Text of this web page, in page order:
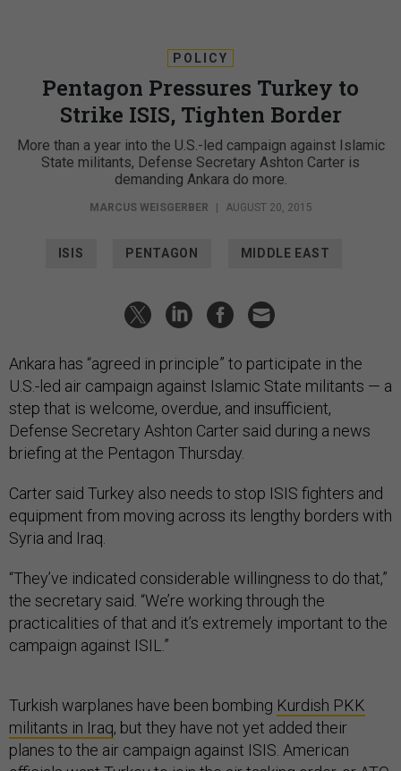
POLICY
Pentagon Pressures Turkey to
Strike ISIS, Tighten Border
More than a year into the U.S.-led campaign against Islamic
State militants, Defense Secretary Ashton Carter is
demanding Ankara do more.
MARCUS WEISGERBER | AUGUST 20, 2015
ISIS PENTAGON MIDDLE EAST
Ankara has “agreed in principle” to participate in the
U.S.-led air campaign against Islamic State militants — a
step that is welcome, overdue, and insufficient,
Defense Secretary Ashton Carter said during a news
briefing at the Pentagon Thursday.
Carter said Turkey also needs to stop ISIS fighters and
equipment from moving across its lengthy borders with
Syria and Iraq.
“They’ve indicated considerable willingness to do that,”
the secretary said. “We’re working through the
practicalities of that and it’s extremely important to the
campaign against ISIL.”
Turkish warplanes have been bombing Kurdish PKK
militants in Iraq, but they have not yet added their
planes to the air campaign against ISIS. American